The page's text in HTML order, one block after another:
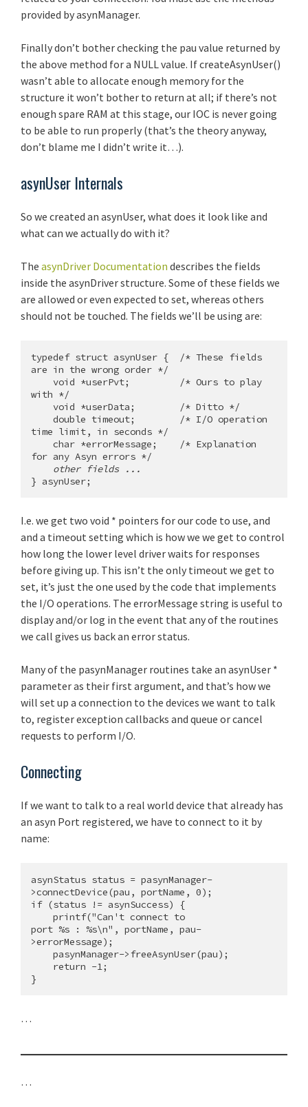
provided by asynManager.
Finally don’t bother checking the pau value returned by
the above method for a NULL value. If createAsynUser()
wasn’t able to allocate enough memory for the
structure it won’t bother to return at all; if there’s not
enough spare RAM at this stage, our IOC is never going
to be able to run properly (that’s the theory anyway,
don’t blame me I didn’t write it…).
asynUser Internals
So we created an asynUser, what does it look like and
what can we actually do with it?
The asynDriver Documentation describes the fields
inside the asynDriver structure. Some of these fields we
are allowed or even expected to set, whereas others
should not be touched. The fields we’ll be using are:
typedef struct asynUser {  /* These fields
are in the wrong order */
with */
time limit, in seconds */
for any Asyn errors */
other fields ...
I.e. we get two void * pointers for our code to use, and
and a timeout setting which is how we we get to control
how long the lower level driver waits for responses
before giving up. This isn’t the only timeout we get to
set, it’s just the one used by the code that implements
the I/O operations. The errorMessage string is useful to
display and/or log in the event that any of the routines
we call gives us back an error status.
Many of the pasynManager routines take an asynUser *
parameter as their first argument, and that’s how we
will set up a connection to the devices we want to talk
to, register exception callbacks and queue or cancel
requests to perform I/O.
Connecting
If we want to talk to a real world device that already has
an asyn Port registered, we have to connect to it by
name:
asynStatus status = pasynManager-
>connectDevice(pau, portName, 0);
if (status != asynSuccess) {
port %s : %s\n", portName, pau-
>errorMessage);
…
…